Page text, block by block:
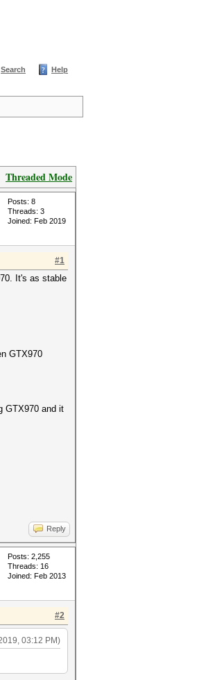
Search Help
Threaded Mode
Posts: 8
Threads: 3
Joined: Feb 2019
#1
It's as stable
GTX970
GTX970 and it
Reply
Posts: 2,255
Threads: 16
Joined: Feb 2013
#2
03:12 PM)